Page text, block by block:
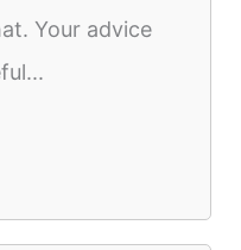
Your advice